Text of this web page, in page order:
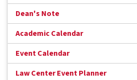
Dean's Note
Academic Calendar
Event Calendar
Law Center Event Planner